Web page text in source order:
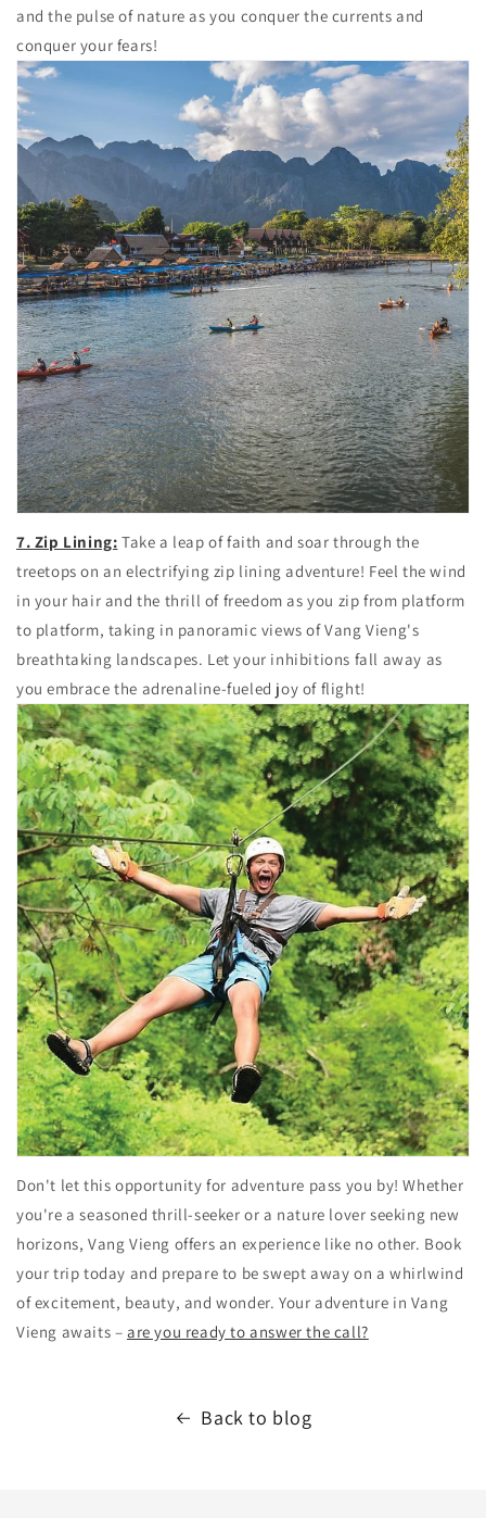
and the pulse of nature as you conquer the currents and
conquer your fears!
7. Zip Lining: Take a leap of faith and soar through the
treetops on an electrifying zip lining adventure! Feel the wind
in your hair and the thrill of freedom as you zip from platform
to platform, taking in panoramic views of Vang Vieng's
breathtaking landscapes. Let your inhibitions fall away as
you embrace the adrenaline-fueled joy of flight!
Don't let this opportunity for adventure pass you by! Whether
you're a seasoned thrill-seeker or a nature lover seeking new
horizons, Vang Vieng offers an experience like no other. Book
your trip today and prepare to be swept away on a whirlwind
of excitement, beauty, and wonder. Your adventure in Vang
Vieng awaits – are you ready to answer the call?
Back to blog